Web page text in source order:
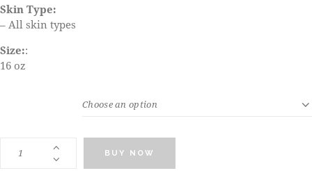
Skin Type:
– All skin types
Size::
16 oz
BUY NOW